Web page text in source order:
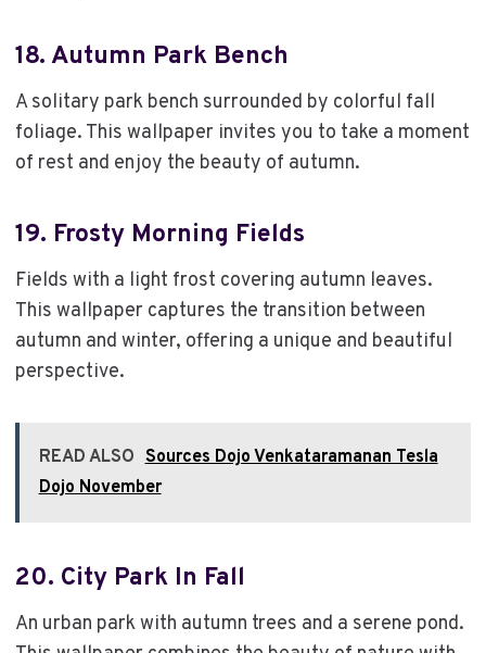
18. Autumn Park Bench
A solitary park bench surrounded by colorful fall
foliage. This wallpaper invites you to take a moment
of rest and enjoy the beauty of autumn.
19. Frosty Morning Fields
Fields with a light frost covering autumn leaves.
This wallpaper captures the transition between
autumn and winter, offering a unique and beautiful
perspective.
READ ALSO Sources Dojo Venkataramanan Tesla
Dojo November
20. City Park In Fall
An urban park with autumn trees and a serene pond.